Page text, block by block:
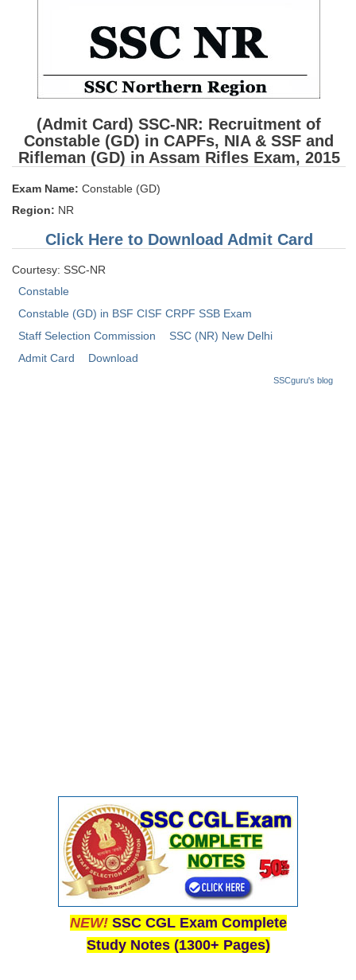
FREE Current Affairs
SSC CGL PDF Ebooks
SSC CGL
SSC CGL TIER-1
Tier-1 PAPERS
Tier-1 Syllabus
Tier-1 Answer Keys
SSC CGL TIER-2
TIER-2 Papers
Stenographers Grade 'C&D'
SSC Constable (GD)
SSC Junior Engineers (J.E.)
Junior Hindi Translators (JHT)
(Admit Card) SSC-NR: Recruitment of
Constable (GD) in CAPFs, NIA & SSF and
Rifleman (GD) in Assam Rifles Exam, 2015
Exam Name: Constable (GD)
Region: NR
Click Here to Download Admit Card
Courtesy: SSC-NR
Constable
Constable (GD) in BSF CISF CRPF SSB Exam
Staff Selection Commission
SSC (NR) New Delhi
Admit Card
Download
SSCguru's blog
NEW! SSC CGL Exam Complete
Study Notes (1300+ Pages)